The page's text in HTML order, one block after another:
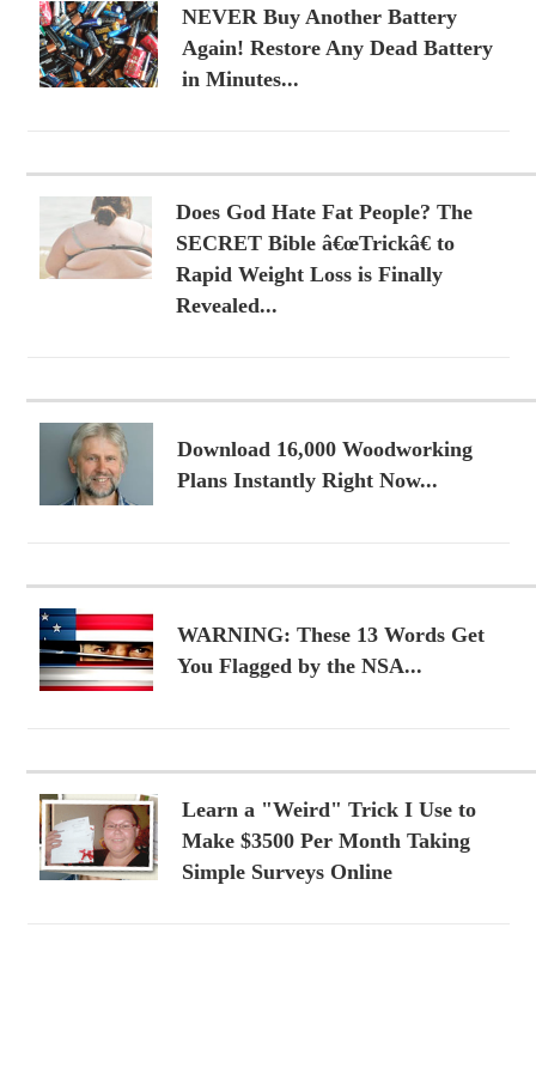
NEVER Buy Another Battery
Again! Restore Any Dead Battery
in Minutes...
Does God Hate Fat People? The
SECRET Bible â€œTrickâ€ to
Rapid Weight Loss is Finally
Revealed...
Download 16,000 Woodworking
Plans Instantly Right Now...
WARNING: These 13 Words Get
You Flagged by the NSA...
Learn a "Weird" Trick I Use to
Make $3500 Per Month Taking
Simple Surveys Online